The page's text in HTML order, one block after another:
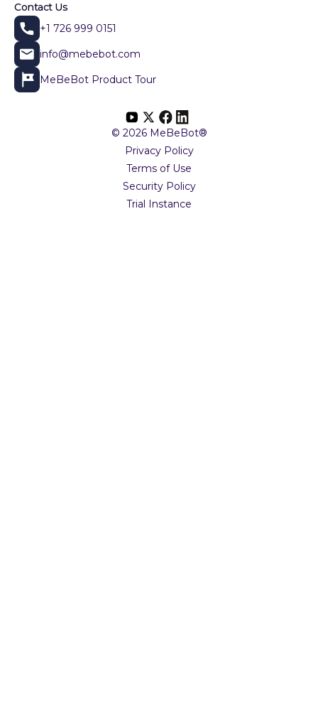
Contact Us
+1 726 999 0151
info@mebebot.com
MeBeBot Product Tour
© 2026 MeBeBot®
Privacy Policy
Terms of Use
Security Policy
Trial Instance